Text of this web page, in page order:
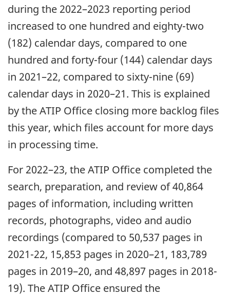
during the 2022–2023 reporting period
increased to one hundred and eighty-two
(182) calendar days, compared to one
hundred and forty-four (144) calendar days
in 2021–22, compared to sixty-nine (69)
calendar days in 2020–21. This is explained
by the ATIP Office closing more backlog files
this year, which files account for more days
in processing time.
For 2022–23, the ATIP Office completed the
search, preparation, and review of 40,864
pages of information, including written
records, photographs, video and audio
recordings (compared to 50,537 pages in
2021-22, 15,853 pages in 2020–21, 183,789
pages in 2019–20, and 48,897 pages in 2018-
19). The ATIP Office ensured the